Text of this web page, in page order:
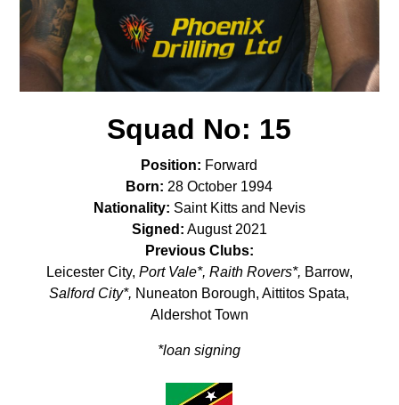
Squad No: 15
Position: Forward
Born: 28 October 1994
Nationality: Saint Kitts and Nevis
Signed: August 2021
Previous Clubs:
Leicester City, Port Vale*, Raith Rovers*, Barrow,
Salford City*, Nuneaton Borough, Aittitos Spata,
Aldershot Town
*loan signing